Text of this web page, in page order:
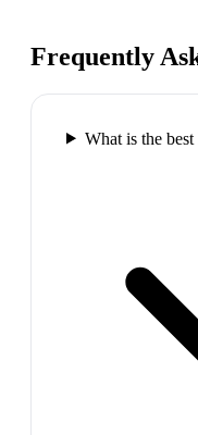
Frequently
What is the